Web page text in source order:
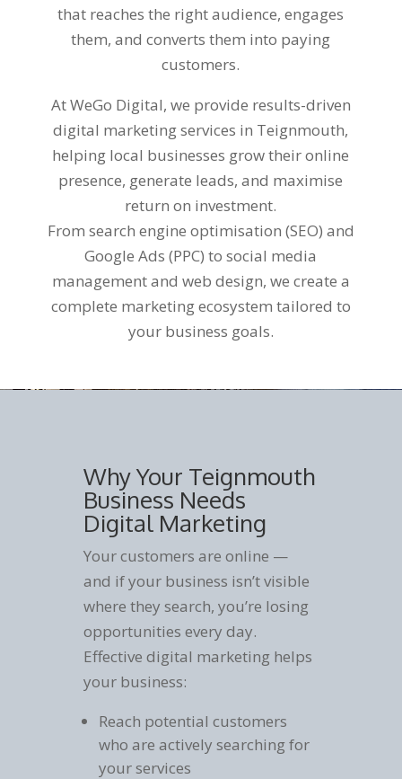
that reaches the right audience, engages
them, and converts them into paying
customers.
At WeGo Digital, we provide results-driven
digital marketing services in Teignmouth,
helping local businesses grow their online
presence, generate leads, and maximise
return on investment.
From search engine optimisation (SEO) and
Google Ads (PPC) to social media
management and web design, we create a
complete marketing ecosystem tailored to
your business goals.
Why Your Teignmouth
Business Needs
Digital Marketing
Your customers are online —
and if your business isn’t visible
where they search, you’re losing
opportunities every day.
Effective digital marketing helps
your business:
Reach potential customers
who are actively searching for
your services